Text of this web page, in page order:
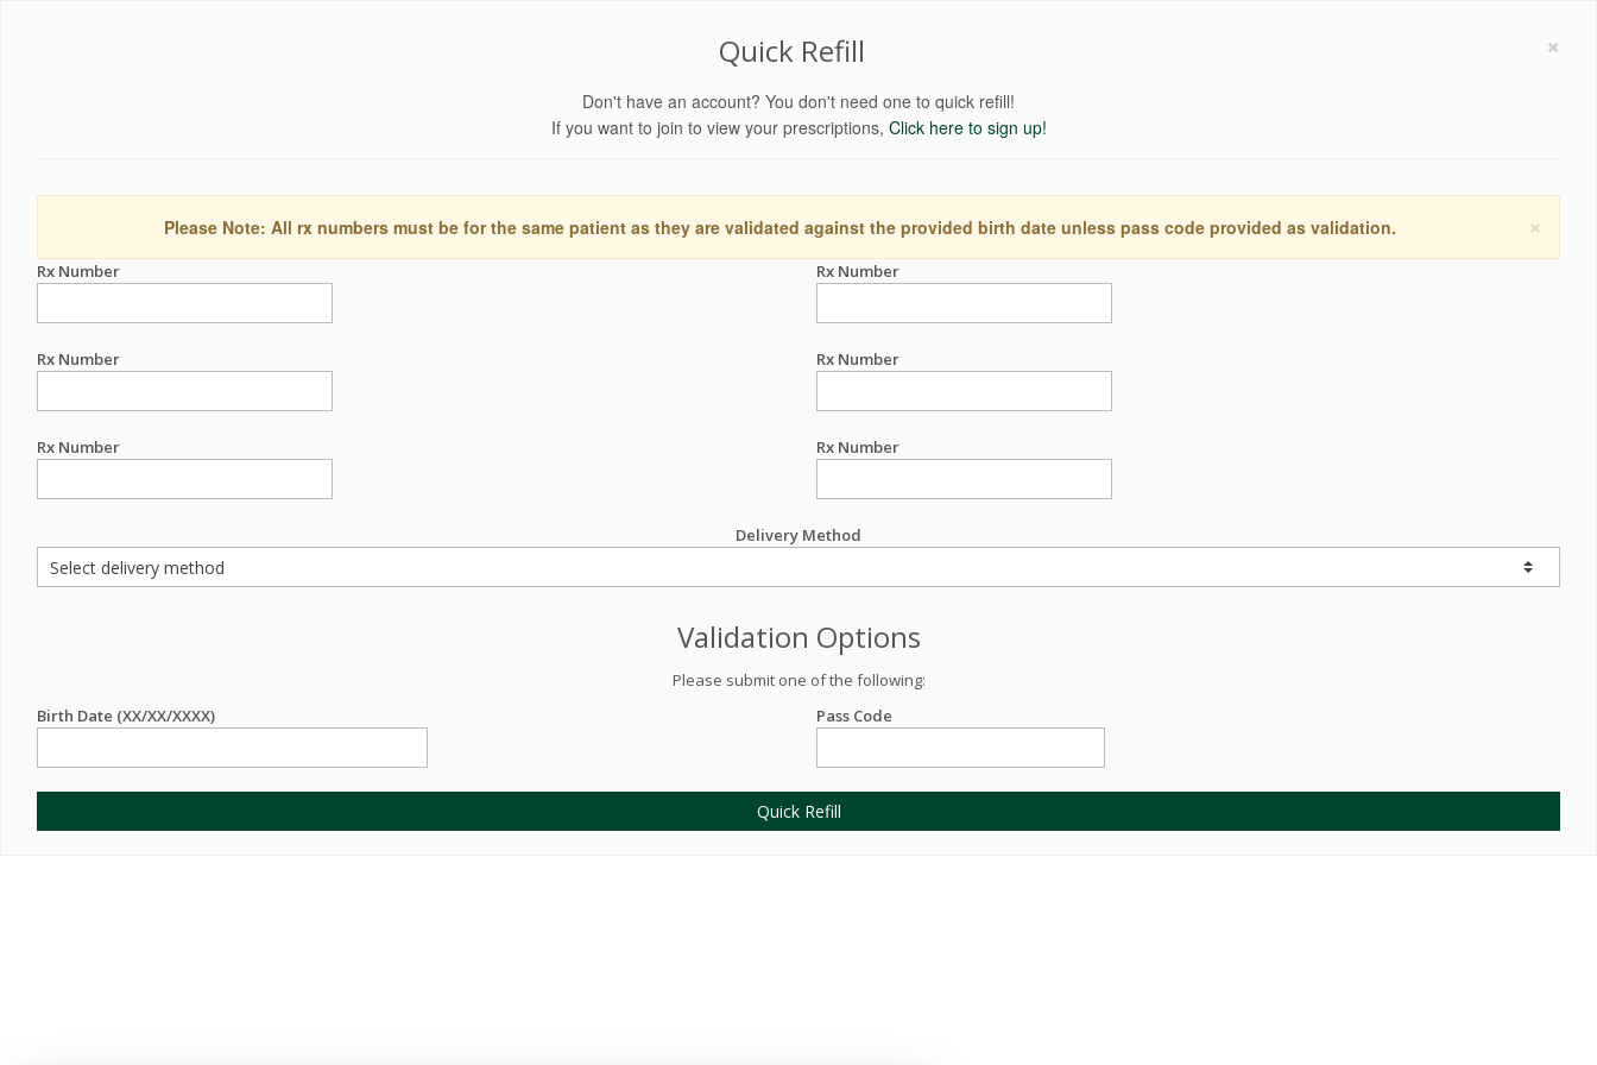
×
Quick Refill
Don't have an account? You don't need one to quick refill!
If you want to join to view your prescriptions, Click here to sign up!
×
Please Note: All rx numbers must be for the same patient as they are validated against the provided birth date unless pass code provided as validation.
Rx Number Rx Number
Rx Number Rx Number
Rx Number Rx Number
Delivery Method
Validation Options
Please submit one of the following:
Birth Date (XX/XX/XXXX)
Pass Code
Quick Refill